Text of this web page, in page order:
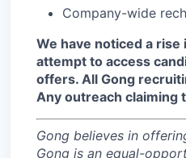
Company-wide
We have noticed a
attempt to access
offers. All Gong
Any outreach claiming
Gong believes in
Gong is an equal-